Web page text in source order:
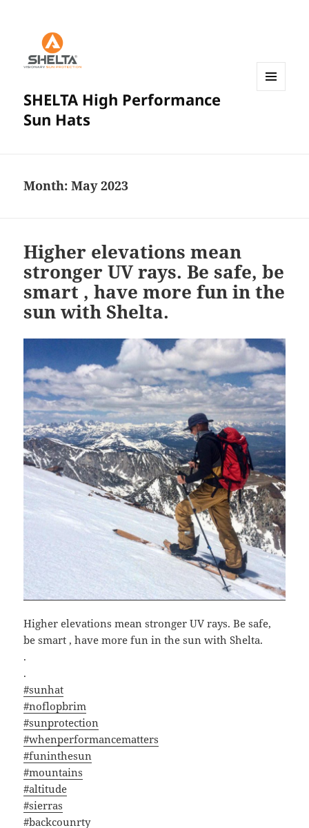
SHELTA High Performance
Sun Hats
Month:May 2023
Higher elevations mean
stronger UV rays. Be safe, be
smart , have more fun in the
sun with Shelta.
Higher elevations mean stronger UV rays. Be safe,
be smart , have more fun in the sun with Shelta.
.
.
#sunhat
#noflopbrim
#sunprotection
#whenperformancematters
#funinthesun
#mountains
#altitude
#sierras
#backcounrty